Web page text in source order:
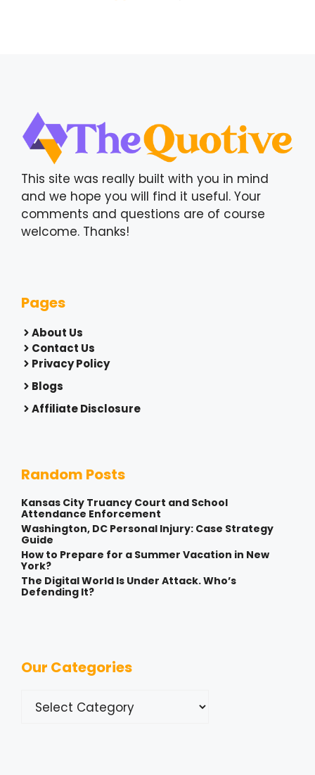
This site was really built with you in mind
and we hope you will find it useful. Your
comments and questions are of course
welcome. Thanks!
Pages
About Us
Contact Us
Privacy Policy
Blogs
Affiliate Disclosure
Random Posts
Kansas City Truancy Court and School
Attendance Enforcement
Washington, DC Personal Injury: Case Strategy
Guide
How to Prepare for a Summer Vacation in New
York?
The Digital World Is Under Attack. Who’s
Defending It?
Our Categories